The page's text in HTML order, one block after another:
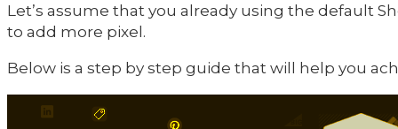
Let’s assume that you already using the default
to add more pixel.
Below is a step by step guide that will help you